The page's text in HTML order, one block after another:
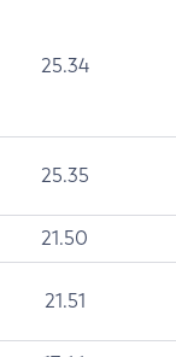
25.34
25.35
21.50
21.51